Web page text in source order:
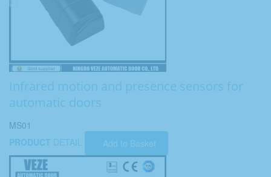
Infrared motion and presence sensors for
automatic doors
MS01
PRODUCT DETAIL Add to Basket